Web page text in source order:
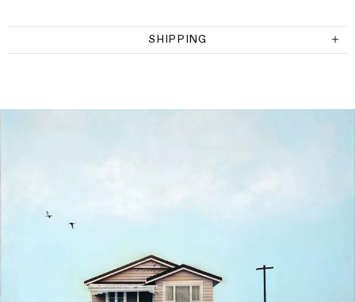
SHIPPING